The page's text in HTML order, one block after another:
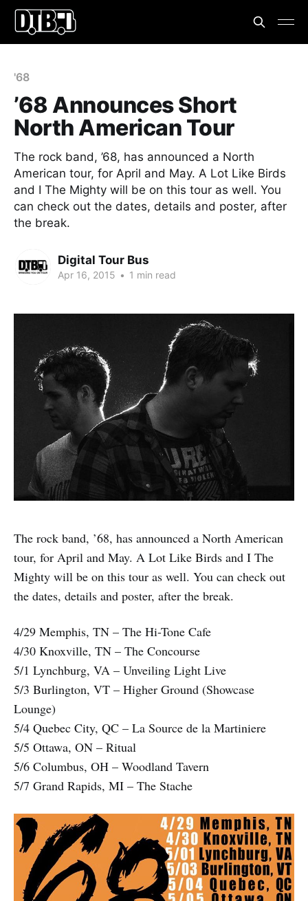
'68
’68 Announces Short
North American Tour
The rock band, ’68, has announced a North
American tour, for April and May. A Lot Like Birds
and I The Mighty will be on this tour as well. You
can check out the dates, details and poster, after
the break.
Digital Tour Bus
Apr 16, 2015 • 1 min read
The rock band, ’68, has announced a North American
tour, for April and May. A Lot Like Birds and I The
Mighty will be on this tour as well. You can check out
the dates, details and poster, after the break.
4/29 Memphis, TN – The Hi-Tone Cafe
4/30 Knoxville, TN – The Concourse
5/1 Lynchburg, VA – Unveiling Light Live
5/3 Burlington, VT – Higher Ground (Showcase
Lounge)
5/4 Quebec City, QC – La Source de la Martiniere
5/5 Ottawa, ON – Ritual
5/6 Columbus, OH – Woodland Tavern
5/7 Grand Rapids, MI – The Stache